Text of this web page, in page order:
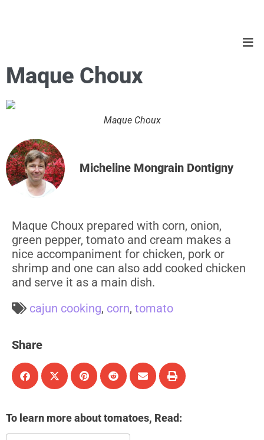
Maque Choux
Maque Choux
Micheline Mongrain Dontigny
Maque Choux prepared with corn, onion,
green pepper, tomato and cream makes a
nice accompaniment for chicken, pork or
shrimp and one can also add cooked chicken
and serve it as a main dish.
cajun cooking, corn, tomato
Share
To learn more about tomatoes, Read: